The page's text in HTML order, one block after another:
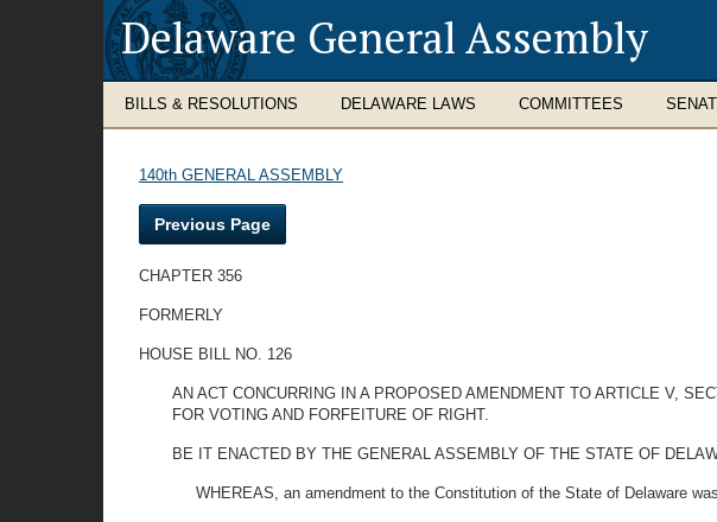
Delaware General Assembly
BILLS & RESOLUTIONS DELAWARE LAWS COMMITTEES
140th GENERAL ASSEMBLY
Previous Page
CHAPTER 356
FORMERLY
HOUSE BILL NO. 126
AN ACT CONCURRING IN A PROPOSED AMENDMENT TO ARTICLE V,
FOR VOTING AND FORFEITURE OF RIGHT.
BE IT ENACTED BY THE GENERAL ASSEMBLY OF THE STATE OF
WHEREAS, an amendment to the Constitution of the State of Delaware